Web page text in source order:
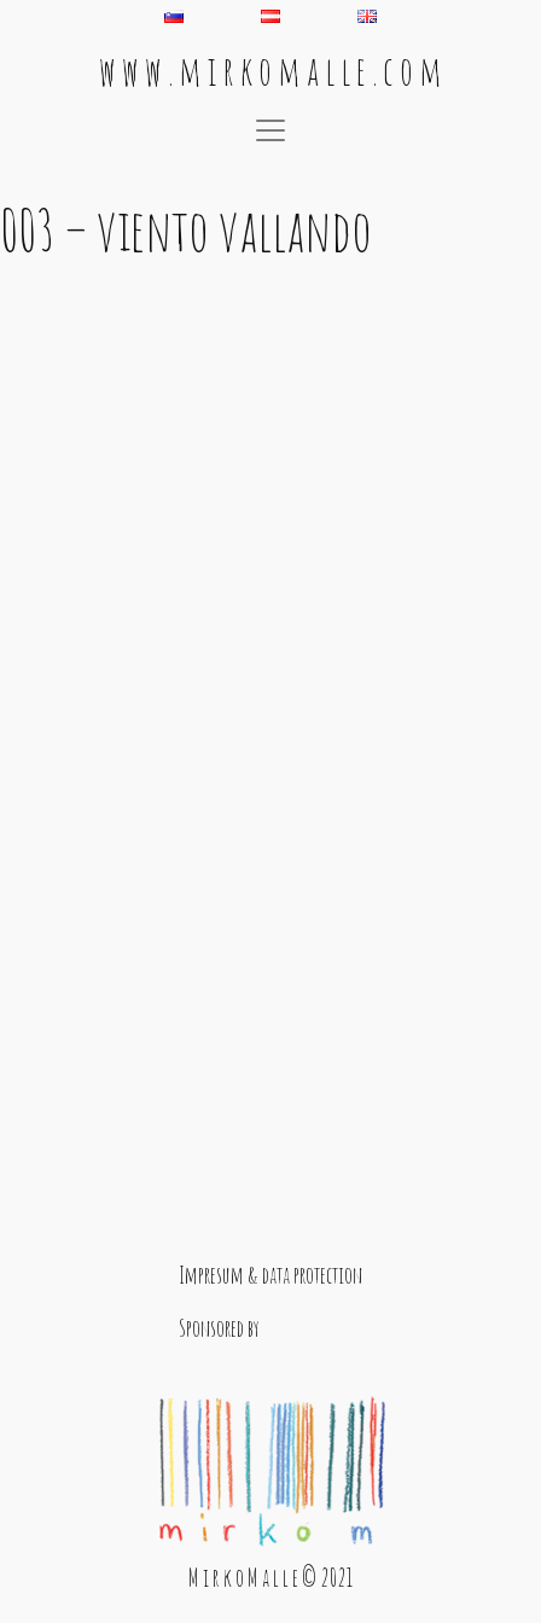
w w w . m i r k o m a l l e . c o m
Main Navigation
003 – viento vallando
Impresum & data protection
Sponsored by
M i r k o M a l l e © 2021